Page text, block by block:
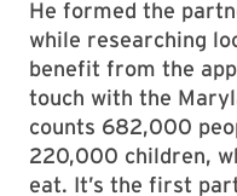
He formed the
while researching
benefit from the
touch with the
counts 682,000
220,000 children,
eat. It’s the first